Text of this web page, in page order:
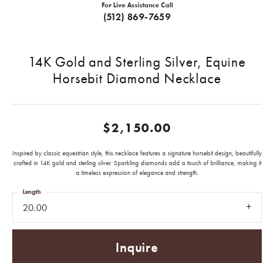
For Live Assistance Call
(512) 869-7659
14K Gold and Sterling Silver, Equine
Horsebit Diamond Necklace
$2,150.00
Inspired by classic equestrian style, this necklace features a signature horsebit design, beautifully
crafted in 14K gold and sterling silver. Sparkling diamonds add a touch of brilliance, making it
a timeless expression of elegance and strength.
20.00
Length
Inquire